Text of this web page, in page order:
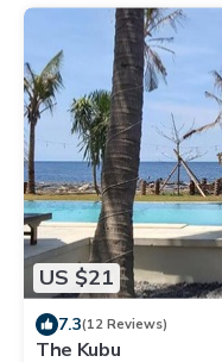
US $21
7.3(12 Reviews)
The Kubu